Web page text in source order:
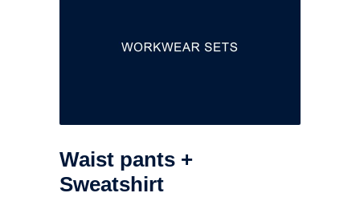
Waist pants +
Sweatshirt